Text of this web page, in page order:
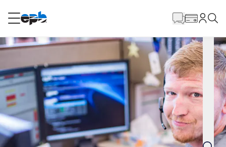
RESIDENTIAL
Internet
Energy
Television
Content